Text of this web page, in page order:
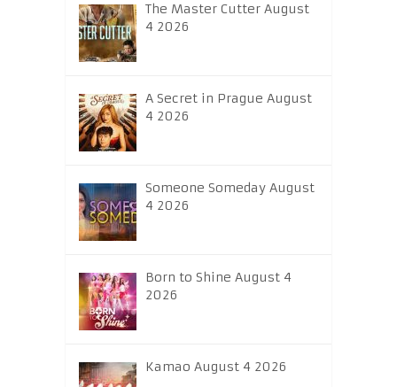
The Master Cutter August
4 2026
A Secret in Prague August
4 2026
Someone Someday August
4 2026
Born to Shine August 4
2026
Kamao August 4 2026